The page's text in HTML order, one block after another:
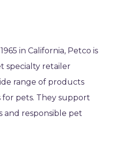
in California, Petco is
specialty retailer
range of products
for pets. They support
and responsible pet